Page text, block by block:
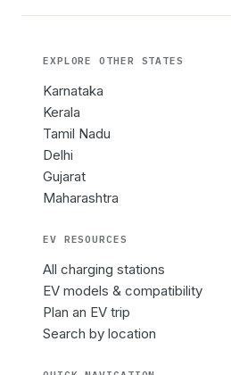
EXPLORE OTHER STATES
Karnataka
Kerala
Tamil Nadu
Delhi
Gujarat
Maharashtra
EV RESOURCES
All charging stations
EV models & compatibility
Plan an EV trip
Search by location